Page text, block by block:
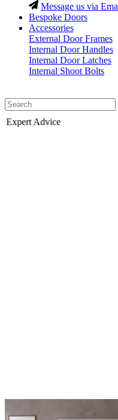
Message us via
Bespoke Doors
Accessories
External Door Frames
Internal Door Handles
Internal Door Latches
Internal Shoot Bolts
Fast Delivery